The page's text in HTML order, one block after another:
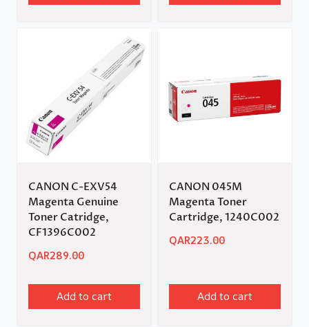
CANON C-EXV54
Magenta Genuine
Toner Catridge,
CF1396C002
QAR289.00
Add to cart
CANON 045M
Magenta Toner
Cartridge, 1240C002
QAR223.00
Add to cart